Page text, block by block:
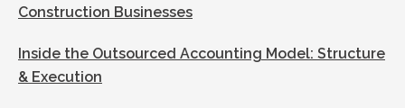
Construction Businesses
Inside the Outsourced Accounting Model: Structure
& Execution